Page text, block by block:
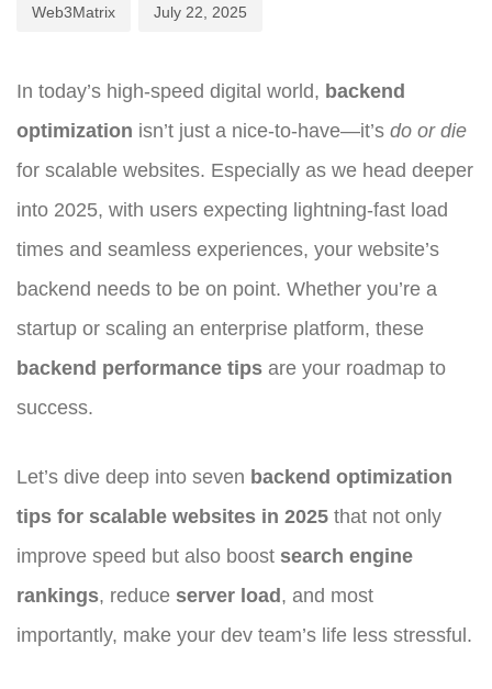
Web3Matrix July 22, 2025
In today’s high-speed digital world, backend
optimization isn’t just a nice-to-have—it’s do or die
for scalable websites. Especially as we head deeper
into 2025, with users expecting lightning-fast load
times and seamless experiences, your website’s
backend needs to be on point. Whether you’re a
startup or scaling an enterprise platform, these
backend performance tips are your roadmap to
success.
Let’s dive deep into seven backend optimization
tips for scalable websites in 2025 that not only
improve speed but also boost search engine
rankings, reduce server load, and most
importantly, make your dev team’s life less stressful.